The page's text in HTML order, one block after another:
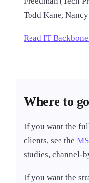
Todd Kane,
Read IT
Where to
If you want the
clients, see the
studies, channel-
If you want the